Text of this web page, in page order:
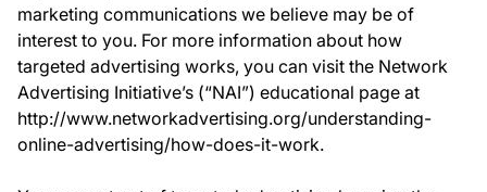
marketing communications we believe may be of
interest to you. For more information about how
targeted advertising works, you can visit the Network
Advertising Initiative’s (“NAI”) educational page at
http://www.networkadvertising.org/understanding-
online-advertising/how-does-it-work.